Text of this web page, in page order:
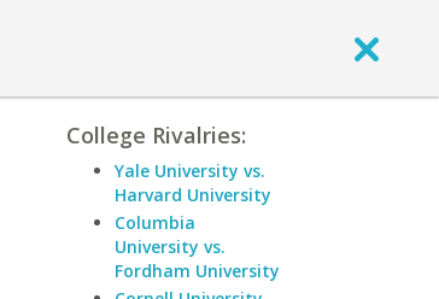
College Rivalries:
Yale University vs.
Harvard University
Columbia
University vs.
Fordham University